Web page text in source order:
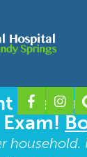
Home
About
Exam!